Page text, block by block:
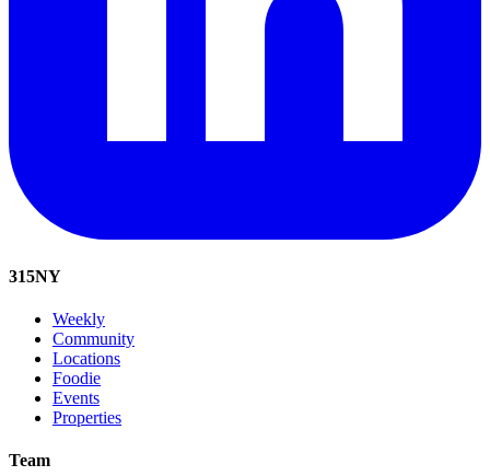
315NY
Weekly
Community
Locations
Foodie
Events
Properties
Team